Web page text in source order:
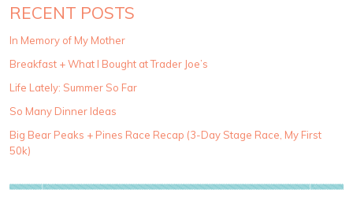
t
a
e
g
r
i
e
RECENT POSTS
In Memory of My Mother
Breakfast + What I Bought at Trader Joe’s
Life Lately: Summer So Far
So Many Dinner Ideas
Big Bear Peaks + Pines Race Recap (3-Day Stage Race, My First
50k)